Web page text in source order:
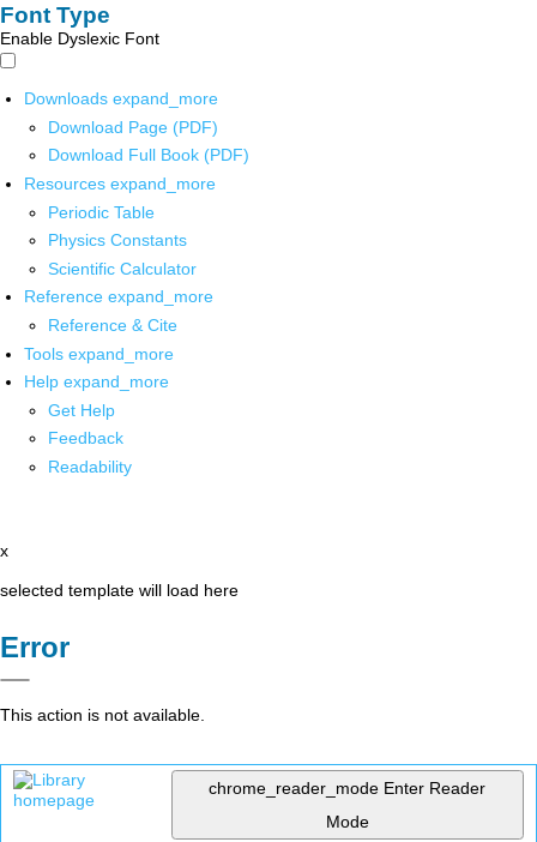
Font Type
Enable Dyslexic Font
Downloads expand_more
Download Page (PDF)
Download Full Book (PDF)
Resources expand_more
Periodic Table
Physics Constants
Scientific Calculator
Reference expand_more
Reference & Cite
Tools expand_more
Help expand_more
Get Help
Feedback
Readability
x
selected template will load here
Error
This action is not available.
chrome_reader_mode Enter Reader
Mode